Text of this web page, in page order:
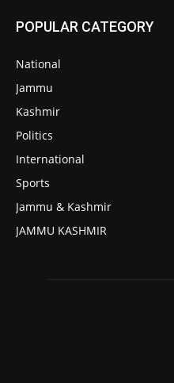
POPULAR CATEGORY
National
Jammu
Kashmir
Politics
International
Sports
Jammu & Kashmir
JAMMU KASHMIR